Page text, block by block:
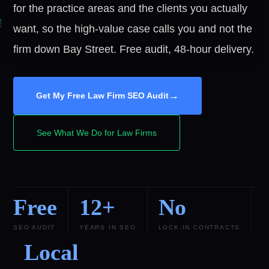
for the practice areas and the clients you actually
want, so the high-value case calls you and not the
firm down Bay Street. Free audit, 48-hour delivery.
Get My Free Law Firm SEO Audit→
See What We Do for Law Firms
Free
SEO AUDIT
12+
YEARS IN SEO
No
LOCK-IN CONTRACTS
Local